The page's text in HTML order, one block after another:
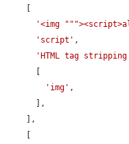
'<img
'script' ,
'HTML tag
'img' ,